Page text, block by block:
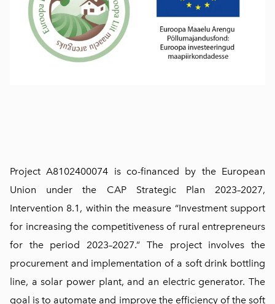
Project A8102400074 is co-financed by the European
Union under the CAP Strategic Plan 2023–2027,
Intervention 8.1, within the measure “Investment support
for increasing the competitiveness of rural entrepreneurs
for the period 2023–2027.” The project involves the
procurement and implementation of a soft drink bottling
line, a solar power plant, and an electric generator. The
goal is to automate and improve the efficiency of the soft